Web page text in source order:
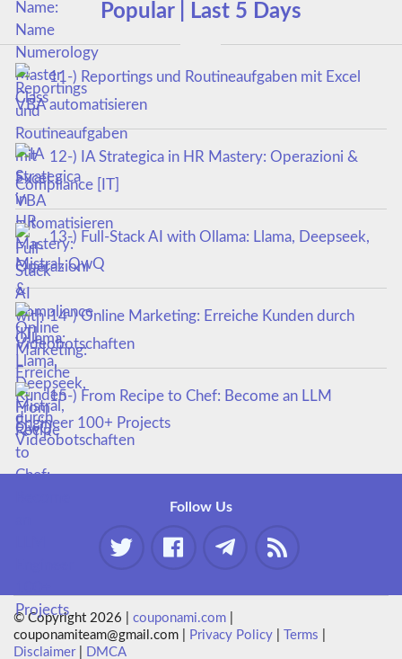
Popular | Last 5 Days
11-) Reportings und Routineaufgaben mit Excel
VBA automatisieren
12-) IA Strategica in HR Mastery: Operazioni &
Compliance [IT]
13-) Full-Stack AI with Ollama: Llama, Deepseek,
Mistral, QwQ
14-) Online Marketing: Erreiche Kunden durch
Videobotschaften
15-) From Recipe to Chef: Become an LLM
Engineer 100+ Projects
Follow Us
© Copyright 2026 |couponami.com
couponamiteam@gmail.com |
Privacy Policy Terms
Disclaimer| DMCA